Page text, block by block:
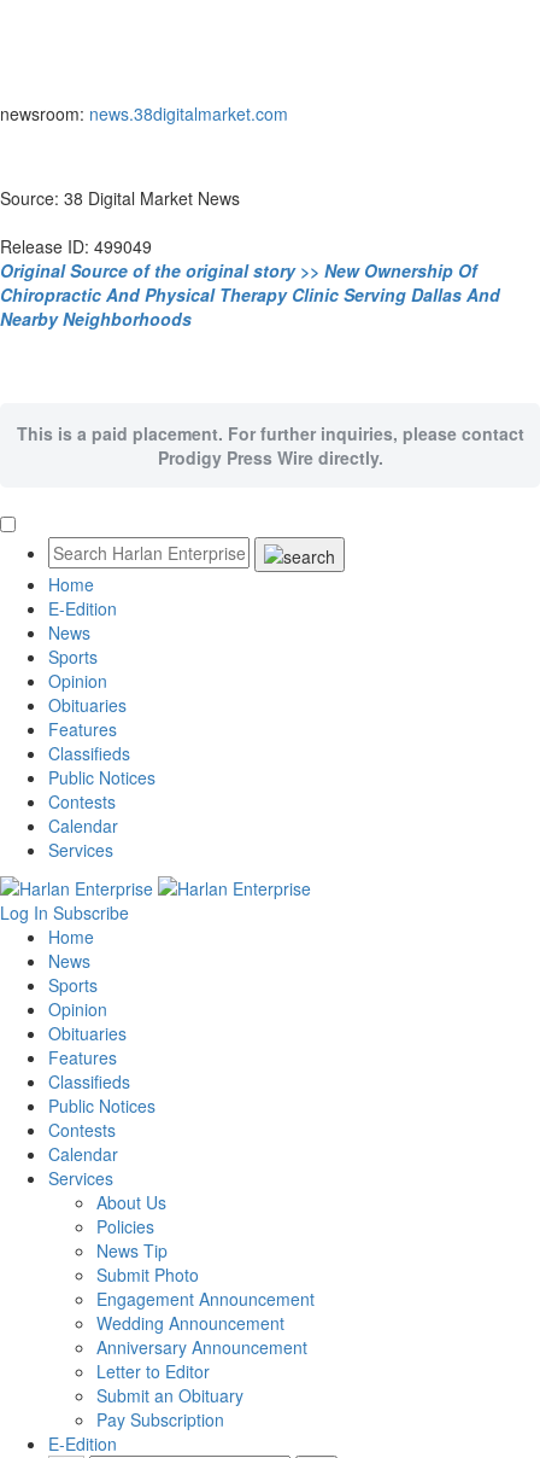
newsroom: news.38digitalmarket.com
Source: 38 Digital Market News
Release ID: 499049
Original Source of the original story >> New Ownership Of
Chiropractic And Physical Therapy Clinic Serving Dallas And
Nearby Neighborhoods
This is a paid placement. For further inquiries, please contact
Prodigy Press Wire directly.
Home
E-Edition
News
Sports
Opinion
Obituaries
Features
Classifieds
Public Notices
Contests
Calendar
Services
Log In Subscribe
Home
News
Sports
Opinion
Obituaries
Features
Classifieds
Public Notices
Contests
Calendar
Services
About Us
Policies
News Tip
Submit Photo
Engagement Announcement
Wedding Announcement
Anniversary Announcement
Letter to Editor
Submit an Obituary
Pay Subscription
E-Edition